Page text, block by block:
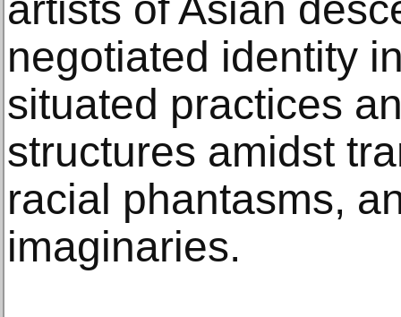
negotiated identity
situated practices
structures amidst
racial phantasms,
imaginaries.